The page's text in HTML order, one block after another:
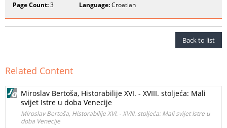
Page Count:3 Language:Croatian
Back to list
Related Content
Miroslav Bertoša, Historabilije XVI. - XVIII. stoljeća: Mali
svijet Istre u doba Venecije
Miroslav Bertoša, Historabilije XVI. - XVIII. stoljeća: Mali svijet Istre u
doba Venecije